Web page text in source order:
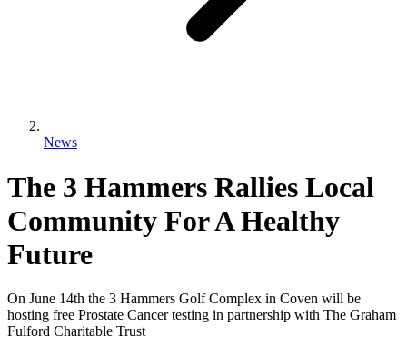
News
The 3 Hammers Rallies Local
Community For A Healthy
Future
On June 14th the 3 Hammers Golf Complex in Coven will be
hosting free Prostate Cancer testing in partnership with The Graham
Fulford Charitable Trust